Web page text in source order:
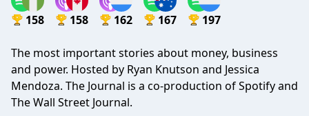
158 158 162 167 197
The most important stories about money, business
and power. Hosted by Ryan Knutson and Jessica
Mendoza. The Journal is a co-production of Spotify and
The Wall Street Journal.